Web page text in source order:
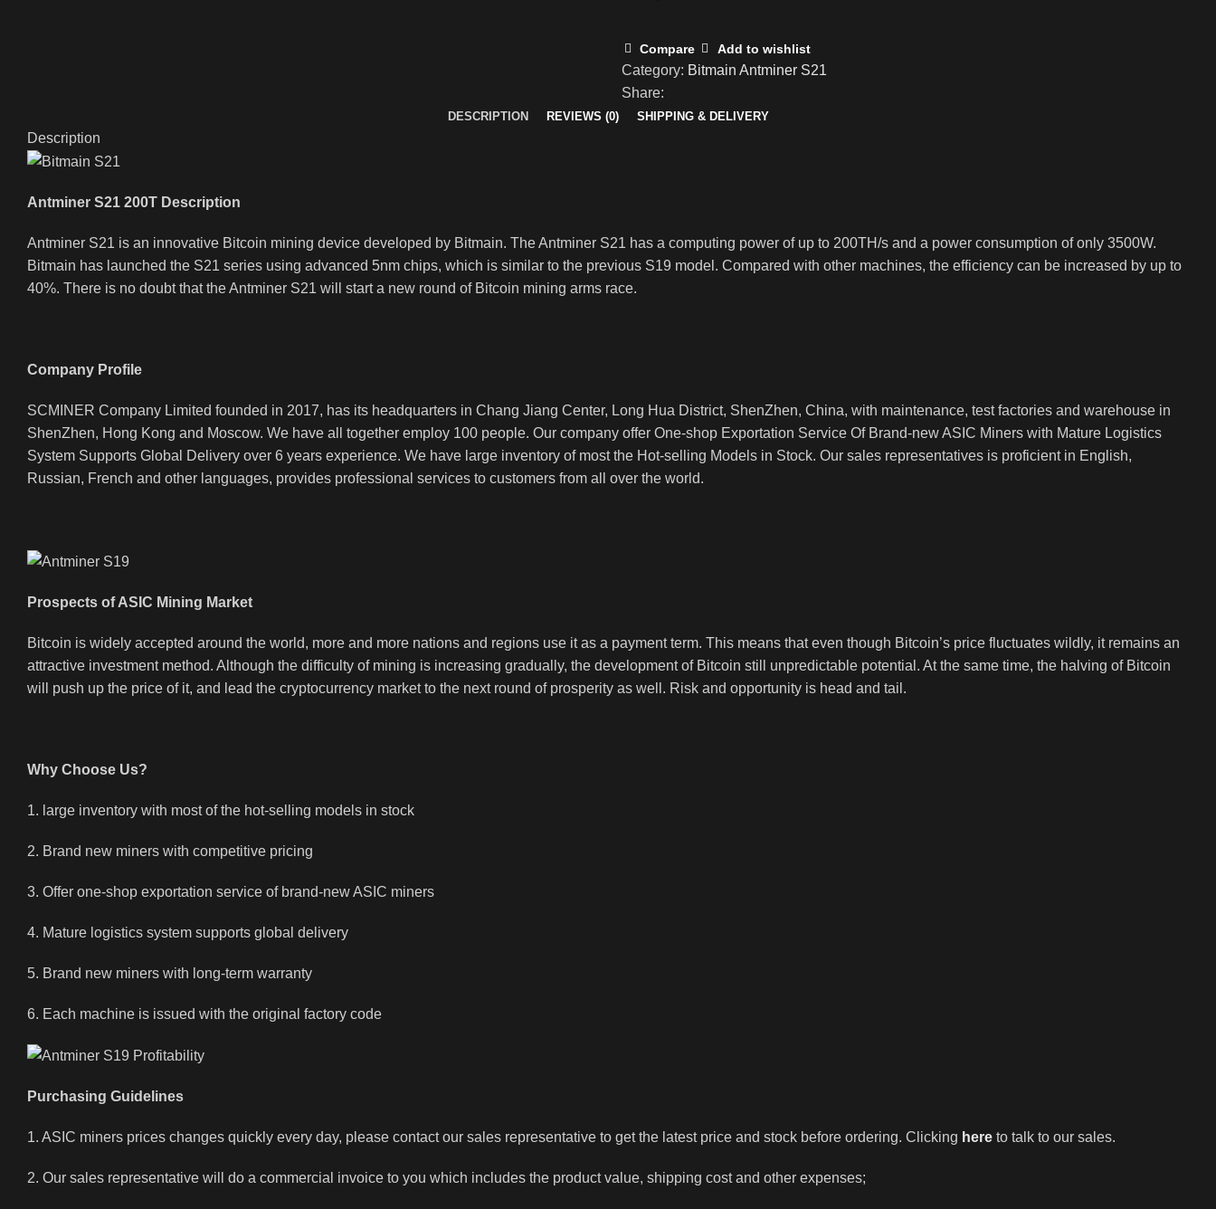
Compare Add to wishlist
Category: Bitmain Antminer S21
Share:
DESCRIPTION REVIEWS (0) SHIPPING & DELIVERY
Description
Antminer S21 200T Description
Antminer S21 is an innovative Bitcoin mining device developed by Bitmain. The Antminer S21 has a computing power of up to 200TH/s and a power consumption of only 3500W.
Bitmain has launched the S21 series using advanced 5nm chips, which is similar to the previous S19 model. Compared with other machines, the efficiency can be increased by up to
40%. There is no doubt that the Antminer S21 will start a new round of Bitcoin mining arms race.
Company Profile
SCMINER Company Limited founded in 2017, has its headquarters in Chang Jiang Center, Long Hua District, ShenZhen, China, with maintenance, test factories and warehouse in
ShenZhen, Hong Kong and Moscow. We have all together employ 100 people. Our company offer One-shop Exportation Service Of Brand-new ASIC Miners with Mature Logistics
System Supports Global Delivery over 6 years experience. We have large inventory of most the Hot-selling Models in Stock. Our sales representatives is proficient in English,
Russian, French and other languages, provides professional services to customers from all over the world.
Prospects of ASIC Mining Market
Bitcoin is widely accepted around the world, more and more nations and regions use it as a payment term. This means that even though Bitcoin’s price fluctuates wildly, it remains an
attractive investment method. Although the difficulty of mining is increasing gradually, the development of Bitcoin still unpredictable potential. At the same time, the halving of Bitcoin
will push up the price of it, and lead the cryptocurrency market to the next round of prosperity as well. Risk and opportunity is head and tail.
Why Choose Us?
1. large inventory with most of the hot-selling models in stock
2. Brand new miners with competitive pricing
3. Offer one-shop exportation service of brand-new ASIC miners
4. Mature logistics system supports global delivery
5. Brand new miners with long-term warranty
6. Each machine is issued with the original factory code
Purchasing Guidelines
1. ASIC miners prices changes quickly every day, please contact our sales representative to get the latest price and stock before ordering. Clicking here to talk to our sales.
2. Our sales representative will do a commercial invoice to you which includes the product value, shipping cost and other expenses;